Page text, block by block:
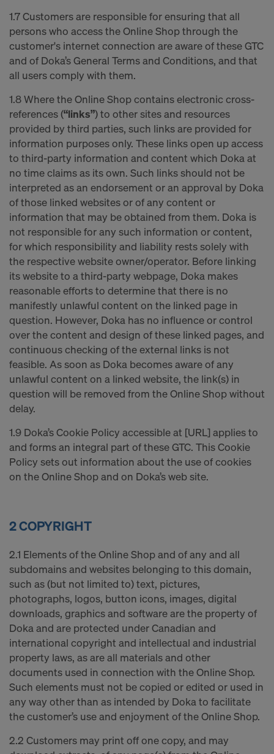
1.7 Customers are responsible for ensuring that all
persons who access the Online Shop through the
customer's internet connection are aware of these GTC
and of Doka’s General Terms and Conditions, and that
all users comply with them.
1.8 Where the Online Shop contains electronic cross-
references (“links”) to other sites and resources
provided by third parties, such links are provided for
information purposes only. These links open up access
to third-party information and content which Doka at
no time claims as its own. Such links should not be
interpreted as an endorsement or an approval by Doka
of those linked websites or of any content or
information that may be obtained from them. Doka is
not responsible for any such information or content,
for which responsibility and liability rests solely with
the respective website owner/operator. Before linking
its website to a third-party webpage, Doka makes
reasonable efforts to determine that there is no
manifestly unlawful content on the linked page in
question. However, Doka has no influence or control
over the content and design of these linked pages, and
continuous checking of the external links is not
feasible. As soon as Doka becomes aware of any
unlawful content on a linked website, the link(s) in
question will be removed from the Online Shop without
delay.
1.9 Doka’s Cookie Policy accessible at [URL] applies to
and forms an integral part of these GTC. This Cookie
Policy sets out information about the use of cookies
on the Online Shop and on Doka’s web site.
2 COPYRIGHT
2.1 Elements of the Online Shop and of any and all
subdomains and websites belonging to this domain,
such as (but not limited to) text, pictures,
photographs, logos, button icons, images, digital
downloads, graphics and software are the property of
Doka and are protected under Canadian and
international copyright and intellectual and industrial
property laws, as are all materials and other
documents used in connection with the Online Shop.
Such elements must not be copied or edited or used in
any way other than as intended by Doka to facilitate
the customer’s use and enjoyment of the Online Shop.
2.2 Customers may print off one copy, and may